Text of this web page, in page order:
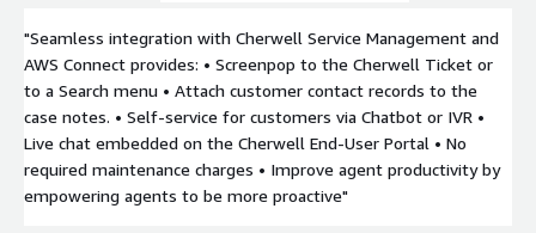
"Seamless integration with Cherwell Service Management and
AWS Connect provides: • Screenpop to the Cherwell Ticket or
to a Search menu • Attach customer contact records to the
case notes. • Self-service for customers via Chatbot or IVR •
Live chat embedded on the Cherwell End-User Portal • No
required maintenance charges • Improve agent productivity by
empowering agents to be more proactive"